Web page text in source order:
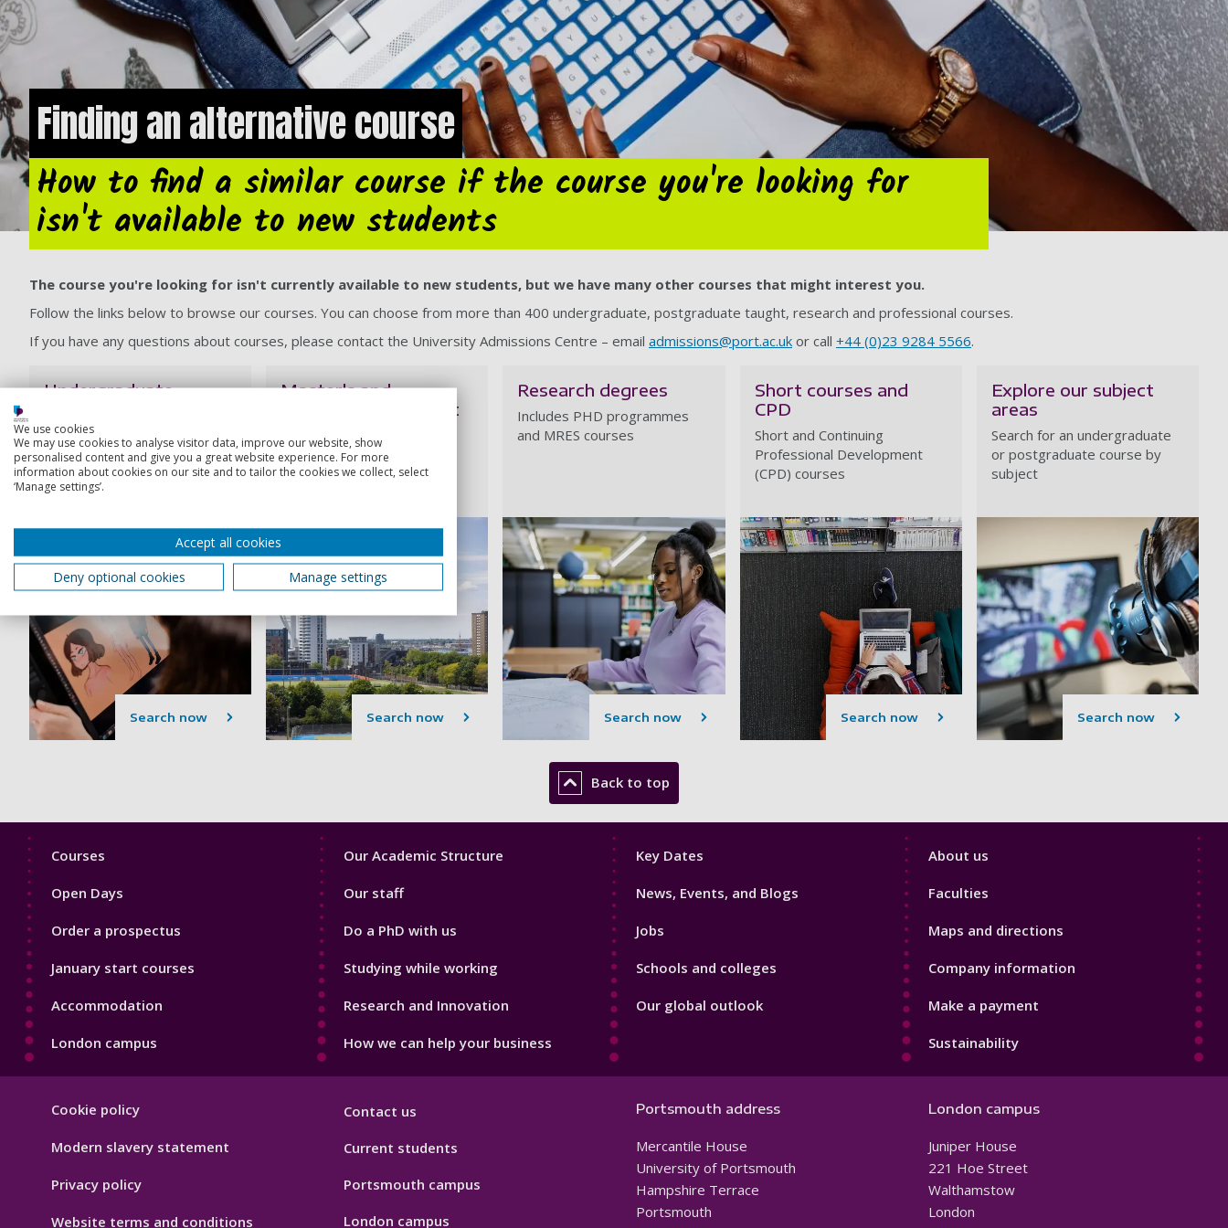
Finding an alternative course
How to find a similar course if the course you're looking for
isn't available to new students
The course you're looking for isn't currently available to new students, but we have many other courses that might interest you.
Follow the links below to browse our courses. You can choose from more than 400 undergraduate, postgraduate taught, research and professional courses.
If you have any questions about courses, please contact the University Admissions Centre – email admissions@port.ac.uk or call +44 (0)23 9284 5566.
Undergraduate
Includes Bachelor's (BA/BSc),
Foundation and integrated
Master's degrees and degree
apprenticeships
Search now
Master's and
postgraduate taught
Includes MAs, MScs, PGCEs
and MBAs
Search now
Research degrees
Includes PHD programmes
and MRES courses
Search now
Short courses and
CPD
Short and Continuing
Professional Development
(CPD) courses
Search now
Explore our subject
areas
Search for an undergraduate
or postgraduate course by
subject
Search now
Back to top
Footer
Courses
Open Days
Order a prospectus
January start courses
Accommodation
London campus
Footer
Our Academic Structure
Our staff
Do a PhD with us
Studying while working
Research and Innovation
How we can help your business
Footer
Key Dates
News, Events, and Blogs
Jobs
Schools and colleges
Our global outlook
Footer
About us
Faculties
Maps and directions
Company information
Make a payment
Sustainability
Hygiene
Cookie policy
Modern slavery statement
Privacy policy
Website terms and conditions
Contact us
Current students
Portsmouth campus
London campus
Portsmouth address
Mercantile House
University of Portsmouth
Hampshire Terrace
Portsmouth
London campus
Juniper House
221 Hoe Street
Walthamstow
London
We use cookies
We may use cookies to analyse visitor data, improve our website, show
personalised content and give you a great website experience. For more
information about cookies on our site and to tailor the cookies we collect, select
‘Manage settings’.
Accept all cookies
Deny optional cookies
Manage settings